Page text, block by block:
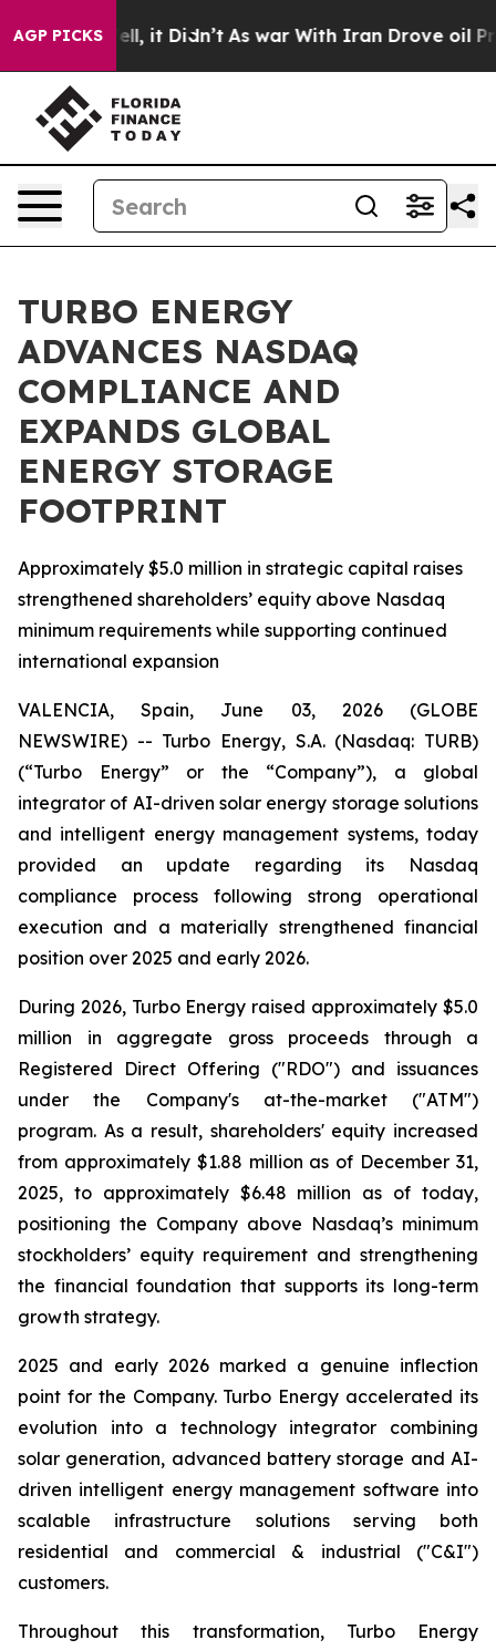
AGP PICKS
Well, it Didn’t As war With Iran Drove oil
TURBO ENERGY
ADVANCES NASDAQ
COMPLIANCE AND
EXPANDS GLOBAL
ENERGY STORAGE
FOOTPRINT
Approximately $5.0 million in strategic capital raises
strengthened shareholders’ equity above Nasdaq
minimum requirements while supporting continued
international expansion
VALENCIA, Spain, June 03, 2026 (GLOBE
NEWSWIRE) -- Turbo Energy, S.A. (Nasdaq: TURB)
(“Turbo Energy” or the “Company”), a global
integrator of AI-driven solar energy storage solutions
and intelligent energy management systems, today
provided an update regarding its Nasdaq
compliance process following strong operational
execution and a materially strengthened financial
position over 2025 and early 2026.
During 2026, Turbo Energy raised approximately $5.0
million in aggregate gross proceeds through a
Registered Direct Offering ("RDO") and issuances
under the Company's at-the-market ("ATM")
program. As a result, shareholders' equity increased
from approximately $1.88 million as of December 31,
2025, to approximately $6.48 million as of today,
positioning the Company above Nasdaq’s minimum
stockholders’ equity requirement and strengthening
the financial foundation that supports its long-term
growth strategy.
2025 and early 2026 marked a genuine inflection
point for the Company. Turbo Energy accelerated its
evolution into a technology integrator combining
solar generation, advanced battery storage and AI-
driven intelligent energy management software into
scalable infrastructure solutions serving both
residential and commercial & industrial ("C&I")
customers.
Throughout this transformation, Turbo Energy